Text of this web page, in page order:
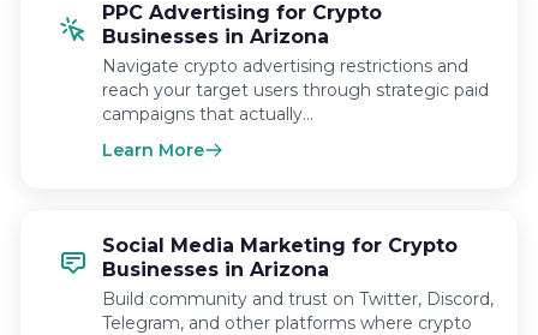
PPC Advertising for Crypto
Businesses in Arizona
Navigate crypto advertising restrictions and
reach your target users through strategic paid
campaigns that actually…
Learn More
Social Media Marketing for Crypto
Businesses in Arizona
Build community and trust on Twitter, Discord,
Telegram, and other platforms where crypto